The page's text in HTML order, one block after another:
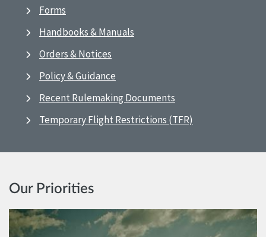
Forms
Handbooks & Manuals
Orders & Notices
Policy & Guidance
Recent Rulemaking Documents
Temporary Flight Restrictions (TFR)
Our Priorities